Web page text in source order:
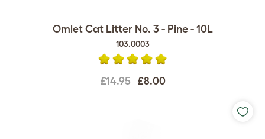
Omlet Cat Litter No. 3 - Pine - 10L
103.0003
£14.95 £8.00